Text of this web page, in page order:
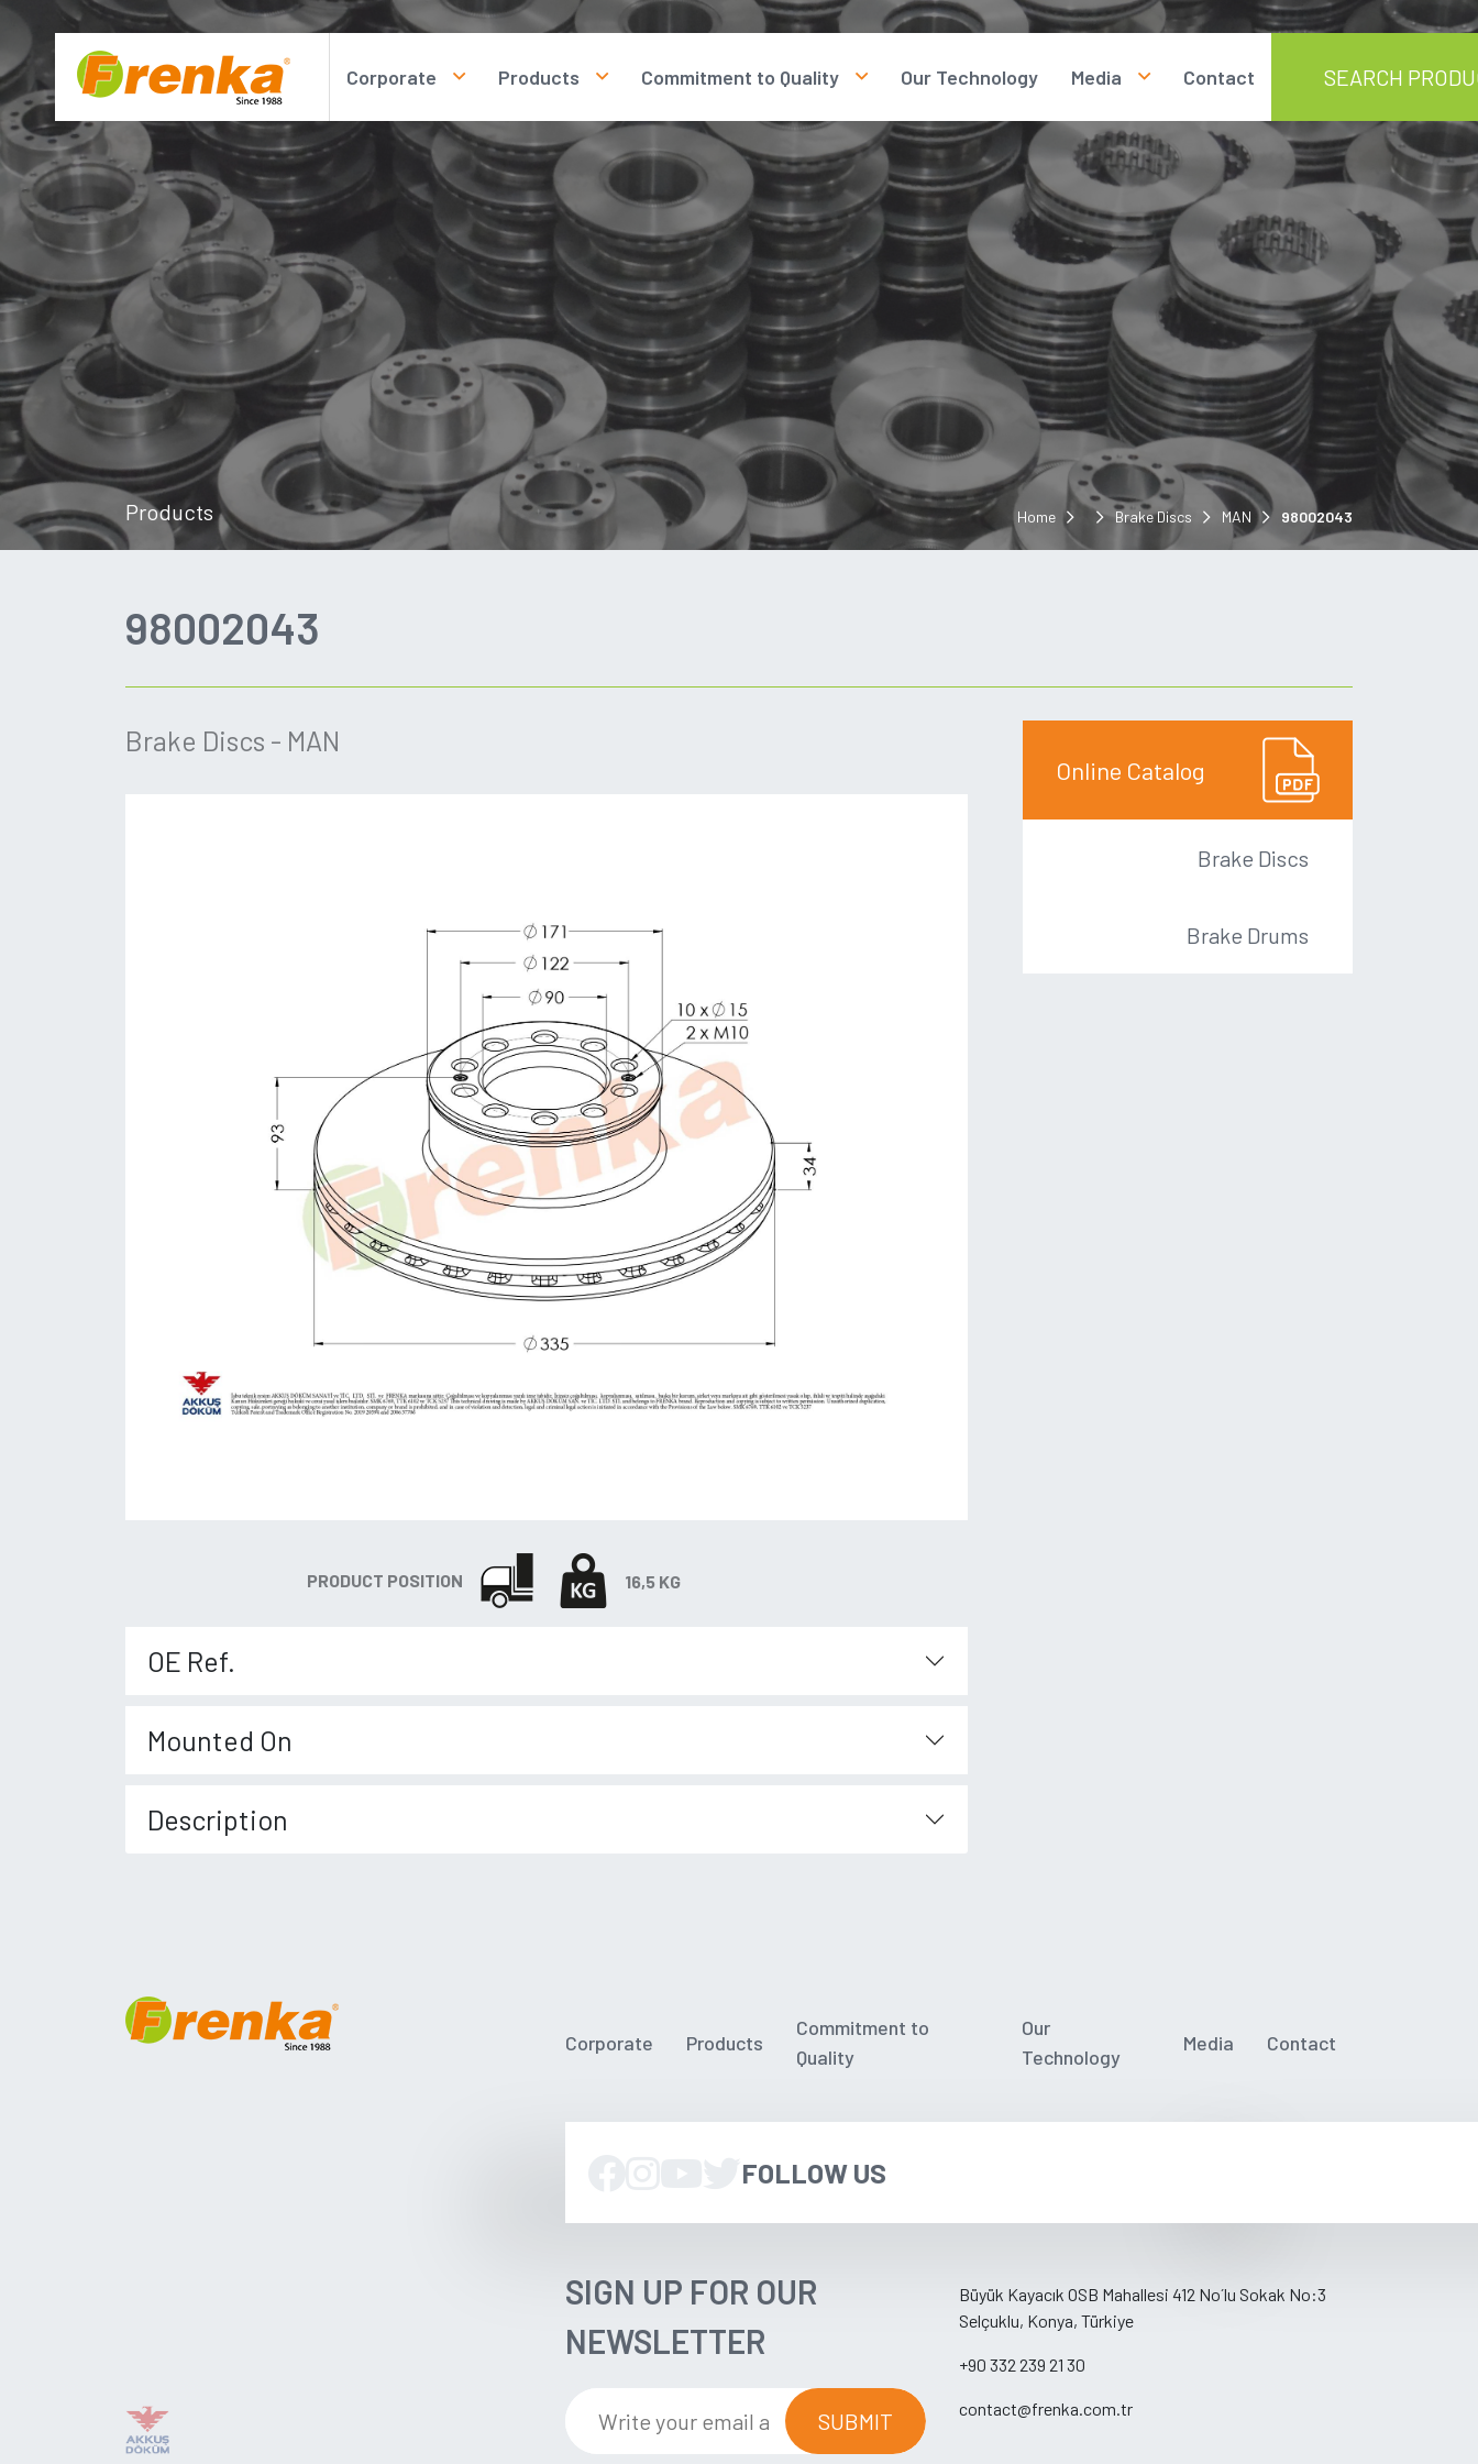
Corporate
About us
Personal Data Protection Law
Products
Brake Discs
Brake Drums
Commitment to Quality
Our Quality Policy
Human Resources
Our Quality Certificates
Our Technology Media
Photos
Videos
Documents
News
Contact
Products Home Brake Discs MAN 98002043
98002043
Brake Discs - MAN
PRODUCT POSITION 16,5 KG
OE Ref.
Mounted On
Description
Online Catalog
Brake Discs
Brake Drums
Corporate Products
Commitment to
Quality
Our
Technology
Media Contact
FOLLOW US
SIGN UP FOR OUR
NEWSLETTER
SUBMIT
Büyük Kayacık OSB Mahallesi 412 No´lu Sokak No:3
Selçuklu, Konya, Türkiye
+90 332 239 21 30
contact@frenka.com.tr